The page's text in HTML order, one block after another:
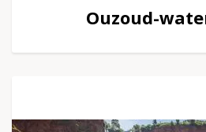
Ouzoud-